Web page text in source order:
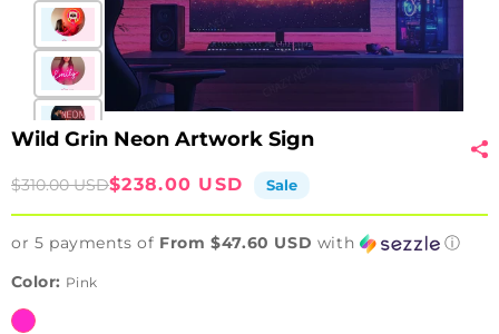
Wild Grin Neon Artwork Sign
Sale
$238.00 USD
Regular
$310.00 USD Sale
or 5 payments of From $47.60 USD with
ⓘ
Color: Pink
Pink